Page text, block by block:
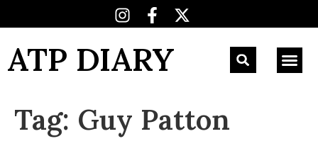
ATP DIARY
Tag: Guy Patton